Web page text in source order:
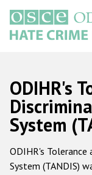
main
content
Main
navigation
ODIHR's
System
ODIHR's
System (TANDIS)